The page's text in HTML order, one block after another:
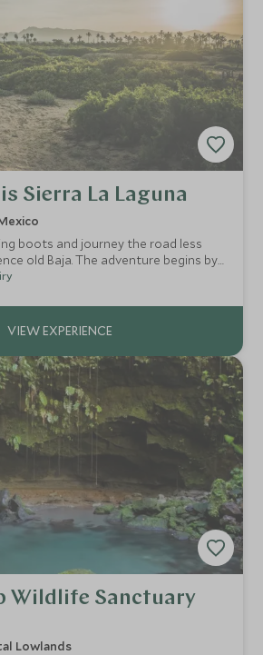
Sierra La Laguna
boots and journey the road less
old Baja. The adventure begins by
and heading into the Sierra la
Wildlife Sanctuary
Lowlands